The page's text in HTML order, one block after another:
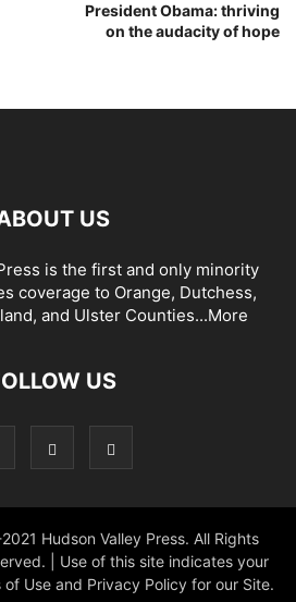
President Obama: thriving
on the audacity of hope
US
is the first and only minority
coverage to Orange, Dutchess,
and Ulster Counties...More
US
Hudson Valley Press. All Rights
| Use of this site indicates your
Use and Privacy Policy for our Site.